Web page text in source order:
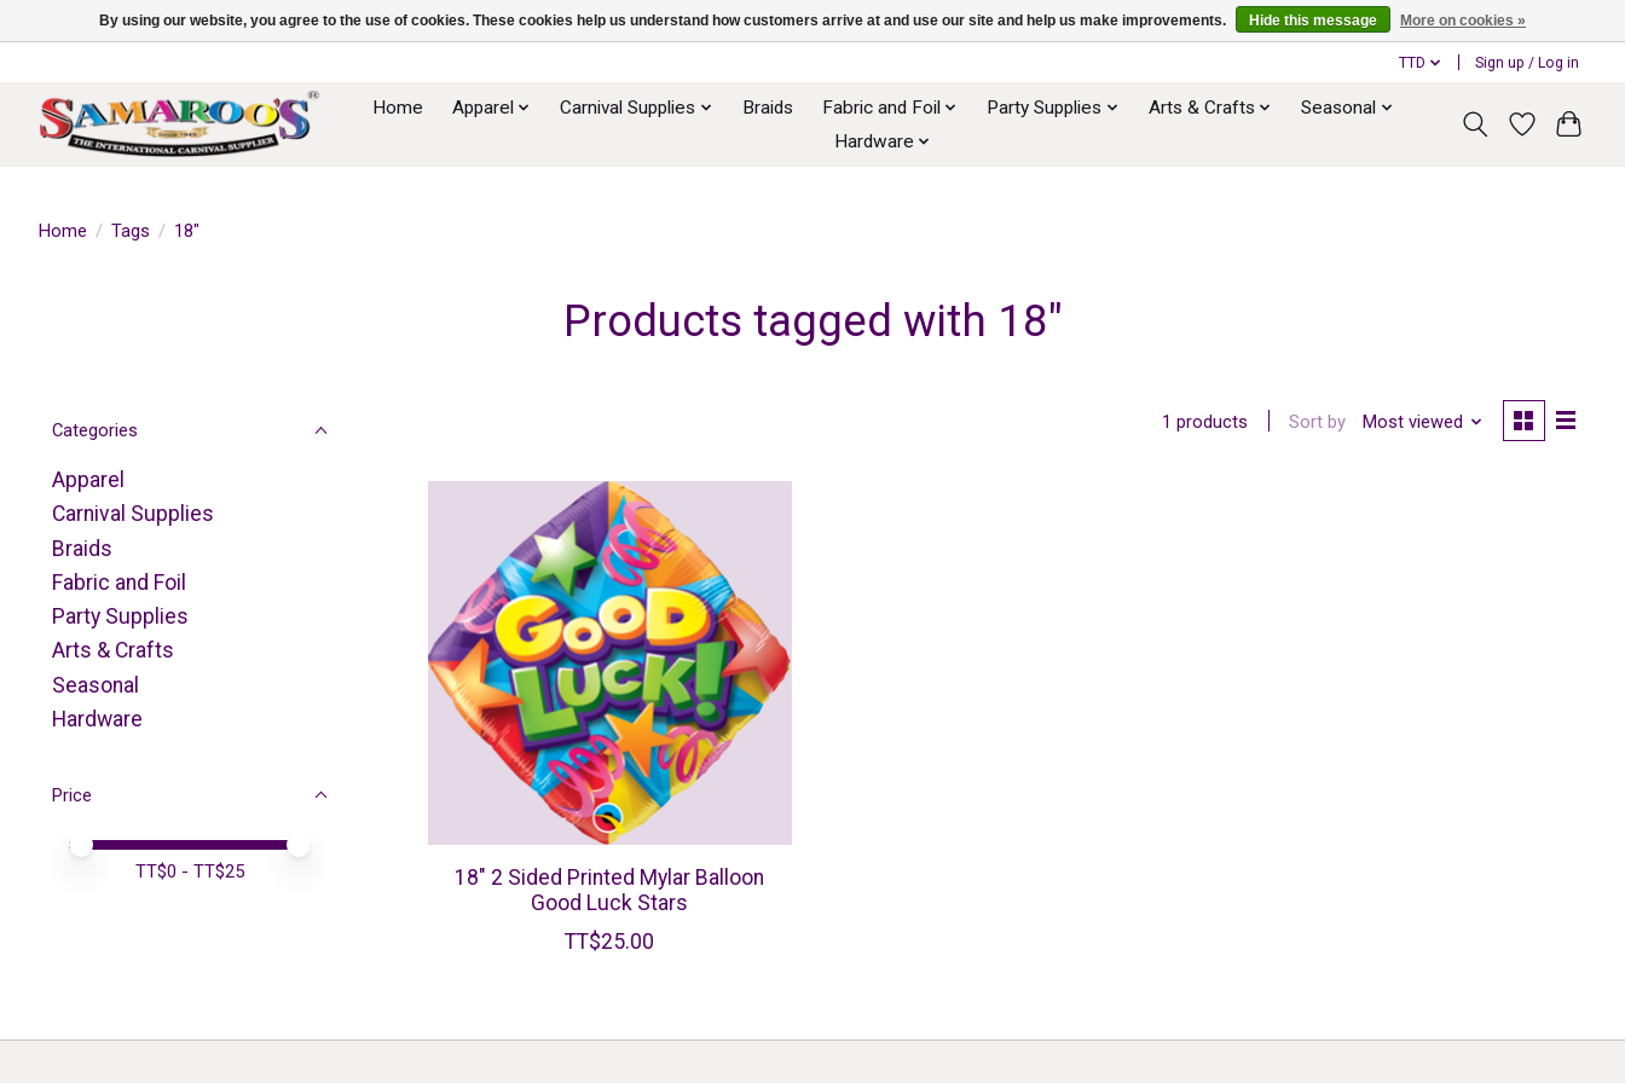
TTD Sign up / Log in
Home Apparel Carnival Supplies Braids Fabric and Foil Party Supplies Arts & Crafts
Seasonal
Hardware
Home / Tags / 18"
Products tagged with 18"
Categories
Apparel
Carnival Supplies
Braids
Fabric and Foil
Party Supplies
Arts & Crafts
Seasonal
Hardware
Price
Price minimum value
Price maximum value
TT$0 - TT$25
1 products Sort by Most viewed
18" 2 Sided Printed Mylar Balloon
Good Luck Stars
TT$25.00
By using our website, you agree to the use of cookies. These cookies help us understand how customers arrive at and use our site and help us make improvements. Hide this message More on cookies »